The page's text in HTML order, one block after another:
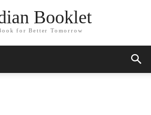
Booklet
for Better Tomorrow